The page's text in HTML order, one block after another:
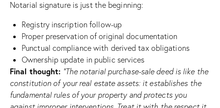
Notarial signature is just the beginning:
Registry inscription follow-up
Proper preservation of original documentation
Punctual compliance with derived tax obligations
Ownership update in public services
Final thought: “The notarial purchase-sale deed is like the
constitution of your real estate assets: it establishes the
fundamental rules of your property and protects you